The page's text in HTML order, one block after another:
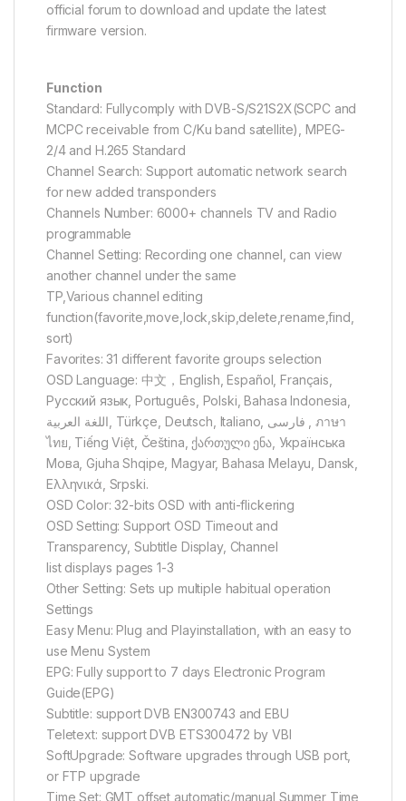
official forum to download and update the latest
firmware version.
Function
Standard: Fullycomply with DVB-S/S21S2X(SCPC and
MCPC receivable from C/Ku band satellite), MPEG-
2/4 and H.265 Standard
Channel Search: Support automatic network search
for new added transponders
Channels Number: 6000+ channels TV and Radio
programmable
Channel Setting: Recording one channel, can view
another channel under the same
TP,Various channel editing
function(favorite,move,lock,skip,delete,rename,find,
sort)
Favorites: 31 different favorite groups selection
OSD Language: 中文，English, Español, Français,
Русский язык, Português, Polski, Bahasa Indonesia,
اللغة العربية, Türkçe, Deutsch, Italiano, فارسی‎ , ภาษา
ไทย, Tiếng Việt, Čeština, ქართული ენა, Українська
Мова, Gjuha Shqipe, Magyar, Bahasa Melayu, Dansk,
Ελληνικά, Srpski.
OSD Color: 32-bits OSD with anti-flickering
OSD Setting: Support OSD Timeout and
Transparency, Subtitle Display, Channel
list displays pages 1-3
Other Setting: Sets up multiple habitual operation
Settings
Easy Menu: Plug and Playinstallation, with an easy to
use Menu System
EPG: Fully support to 7 days Electronic Program
Guide(EPG)
Subtitle: support DVB EN300743 and EBU
Teletext: support DVB ETS300472 by VBI
SoftUpgrade: Software upgrades through USB port,
or FTP upgrade
Time Set: GMT offset automatic/manual,Summer Time